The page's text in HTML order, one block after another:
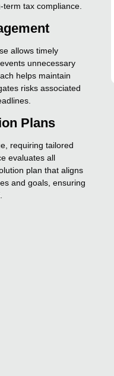
tax compliance.
allows timely
unnecessary
helps maintain
risks associated
Plans
requiring tailored
evaluates all
plan that aligns
and goals, ensuring